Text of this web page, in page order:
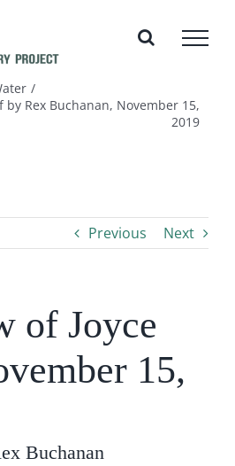
by Rex Buchanan, November 15,
2019
Previous Next
of Joyce
15,
Buchanan